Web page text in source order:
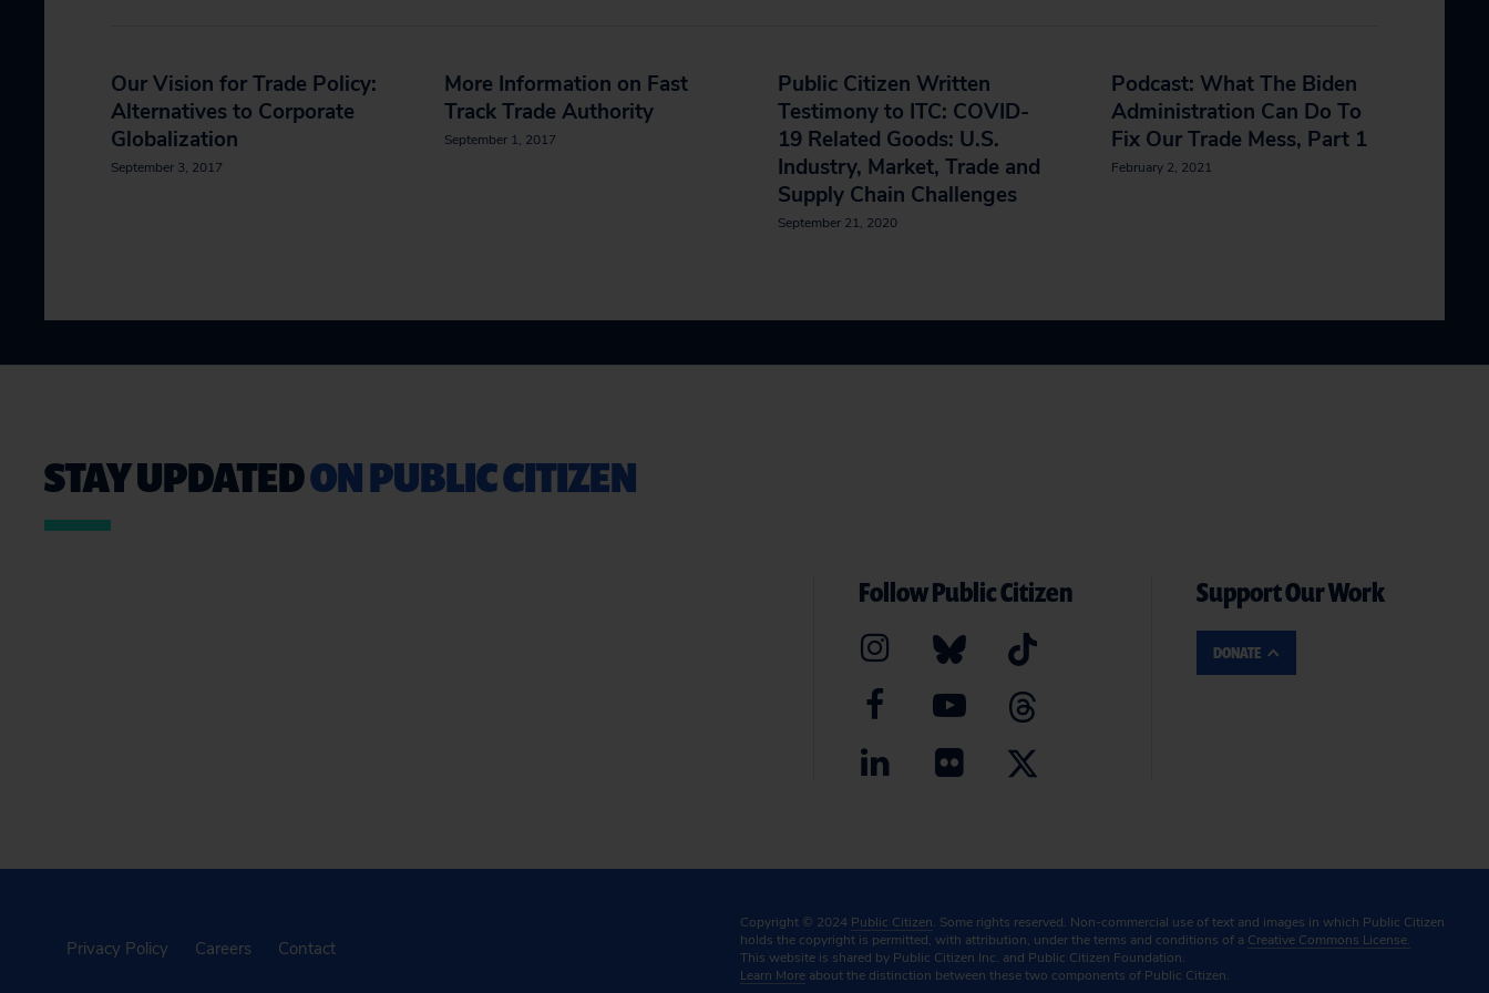
Our Vision for Trade Policy:
Alternatives to Corporate
Globalization
September 3, 2017
More Information on Fast
Track Trade Authority
September 1, 2017
Public Citizen Written
Testimony to ITC: COVID-
19 Related Goods: U.S.
Industry, Market, Trade and
Supply Chain Challenges
September 21, 2020
Podcast: What The Biden
Administration Can Do To
Fix Our Trade Mess, Part 1
February 2, 2021
STAY UPDATEDON PUBLIC CITIZEN
Follow Public Citizen Support Our Work
DONATE
Privacy Policy Careers Contact
Copyright © 2024 Public Citizen. Some rights reserved. Non-commercial use of text and images in which Public Citizen
holds the copyright is permitted, with attribution, under the terms and conditions of a Creative Commons License.
This website is shared by Public Citizen Inc. and Public Citizen Foundation.
Learn More about the distinction between these two components of Public Citizen.